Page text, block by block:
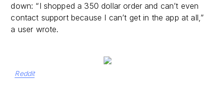
down: “I shopped a 350 dollar order and can’t even
contact support because I can’t get in the app at all,”
a user wrote.
Reddit